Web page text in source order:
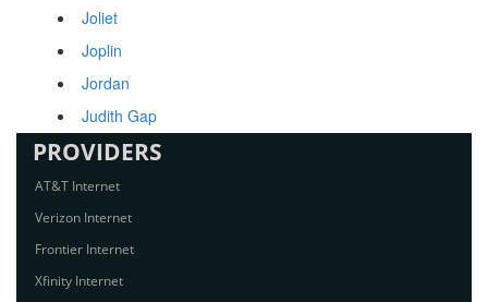
Joliet
Joplin
Jordan
Judith Gap
PROVIDERS
AT&T Internet
Verizon Internet
Frontier Internet
Xfinity Internet